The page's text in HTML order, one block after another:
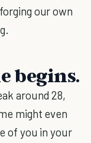
our own
begins.
around 28,
might even
of you in your